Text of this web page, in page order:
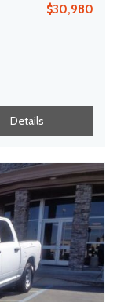
$30,980
Details